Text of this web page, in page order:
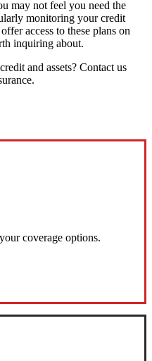
may not feel you need the
monitoring your credit
access to these plans on
inquiring about.
and assets? Contact us
coverage options.